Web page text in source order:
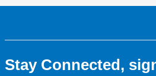
Stay Connected,